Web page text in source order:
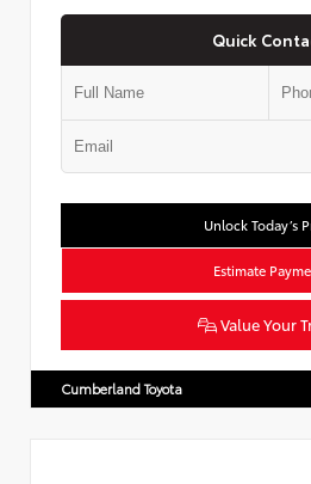
Quick
Unlock Today’s
Estimate
Value Your
Cumberland Toyota